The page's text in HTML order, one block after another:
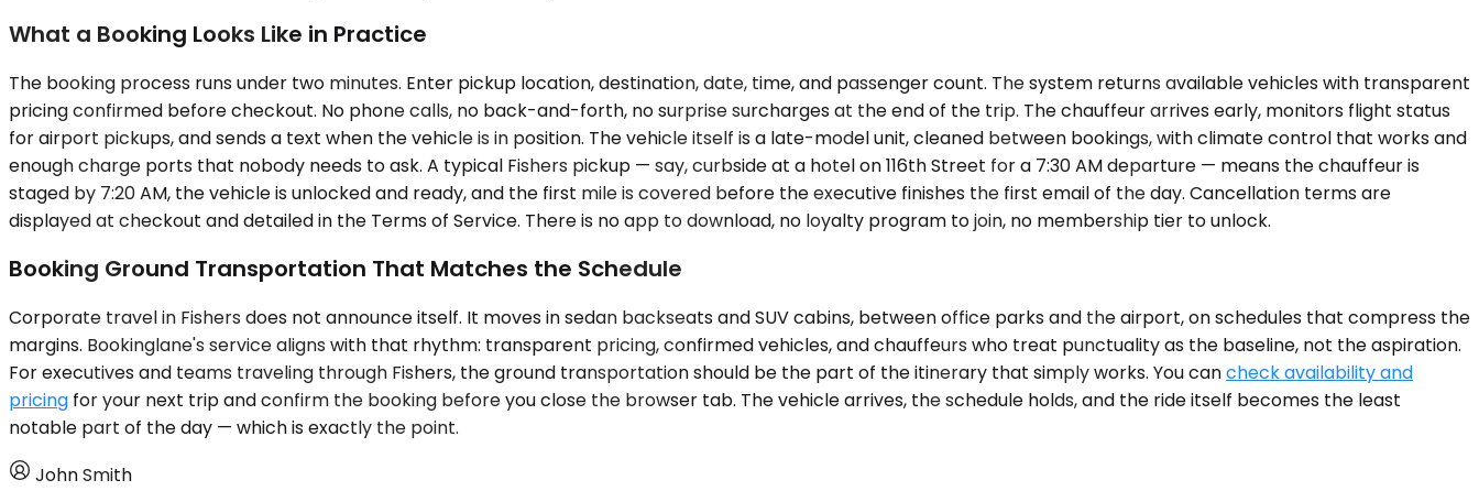
What a Booking Looks Like in Practice
The booking process runs under two minutes. Enter pickup location, destination, date, time, and passenger count. The system returns available vehicles with transparent
pricing confirmed before checkout. No phone calls, no back-and-forth, no surprise surcharges at the end of the trip. The chauffeur arrives early, monitors flight status
for airport pickups, and sends a text when the vehicle is in position. The vehicle itself is a late-model unit, cleaned between bookings, with climate control that works and
enough charge ports that nobody needs to ask. A typical Fishers pickup — say, curbside at a hotel on 116th Street for a 7:30 AM departure — means the chauffeur is
staged by 7:20 AM, the vehicle is unlocked and ready, and the first mile is covered before the executive finishes the first email of the day. Cancellation terms are
displayed at checkout and detailed in the Terms of Service. There is no app to download, no loyalty program to join, no membership tier to unlock.
Booking Ground Transportation That Matches the Schedule
Corporate travel in Fishers does not announce itself. It moves in sedan backseats and SUV cabins, between office parks and the airport, on schedules that compress the
margins. Bookinglane's service aligns with that rhythm: transparent pricing, confirmed vehicles, and chauffeurs who treat punctuality as the baseline, not the aspiration.
For executives and teams traveling through Fishers, the ground transportation should be the part of the itinerary that simply works. You cancheck availability and
pricing for your next trip and confirm the booking before you close the browser tab. The vehicle arrives, the schedule holds, and the ride itself becomes the least
notable part of the day — which is exactly the point.
John Smith